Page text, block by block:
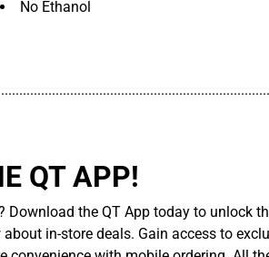
No Ethanol
QT APP!
Download the QT App today to unlock
in-store deals. Gain access to